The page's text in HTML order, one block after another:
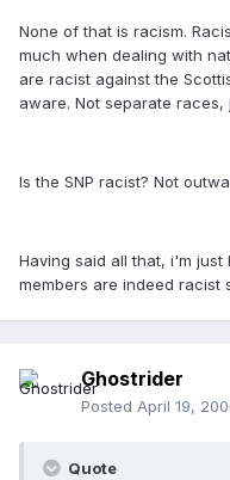
None of that is racism.
much when dealing with
are racist against the
aware. Not separate races,
Is the SNP racist? Not
Having said all that, i'm just
members are indeed racist
Ghostrider
Posted April 19,
Quote